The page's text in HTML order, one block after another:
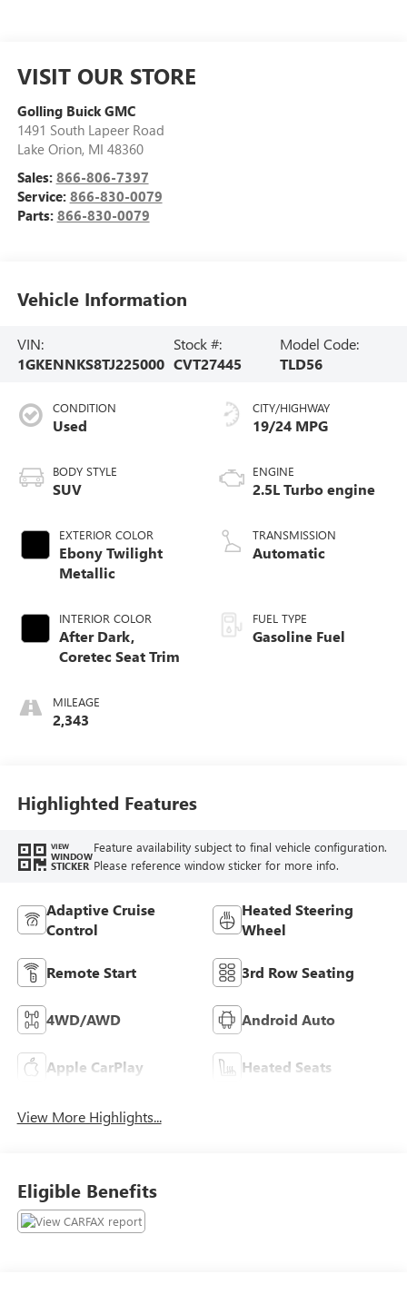
VISIT OUR STORE
Golling Buick GMC
1491 South Lapeer Road
Lake Orion, MI 48360
Sales: 866-806-7397
Service: 866-830-0079
Parts: 866-830-0079
Vehicle Information
VIN:
1GKENNKS8TJ225000
Stock #:
CVT27445
Model Code:
TLD56
CONDITION
Used
BODY STYLE
SUV
EXTERIOR COLOR
Ebony Twilight
Metallic
INTERIOR COLOR
After Dark,
Coretec Seat Trim
MILEAGE
2,343
CITY/HIGHWAY
19/24 MPG
ENGINE
2.5L Turbo engine
TRANSMISSION
Automatic
FUEL TYPE
Gasoline Fuel
Highlighted Features
VIEW
WINDOW
STICKER
Feature availability subject to final vehicle configuration.
Please reference window sticker for more info.
Adaptive Cruise
Control
Heated Steering
Wheel
Remote Start 3rd Row Seating
4WD/AWD Android Auto
Apple CarPlay Heated Seats
View More Highlights...
Eligible Benefits